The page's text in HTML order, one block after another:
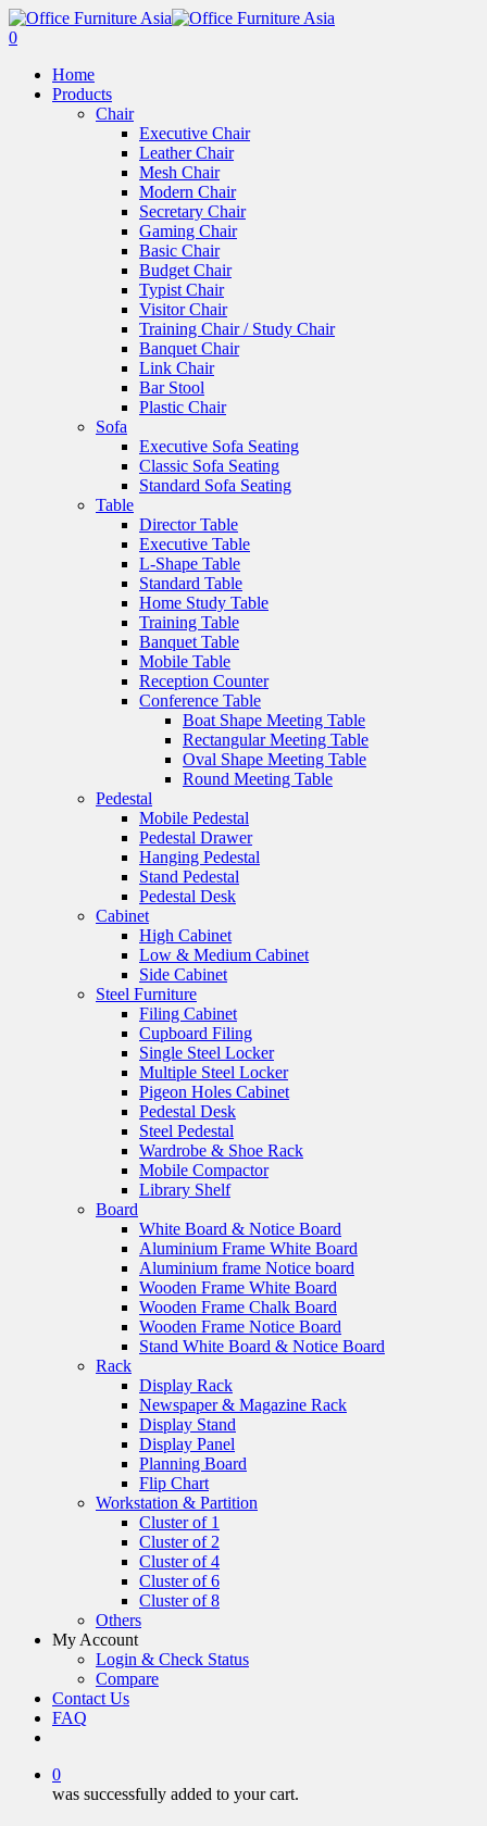
0
Home
Products
Chair
Executive Chair
Leather Chair
Mesh Chair
Modern Chair
Secretary Chair
Gaming Chair
Basic Chair
Budget Chair
Typist Chair
Visitor Chair
Training Chair / Study Chair
Banquet Chair
Link Chair
Bar Stool
Plastic Chair
Sofa
Executive Sofa Seating
Classic Sofa Seating
Standard Sofa Seating
Table
Director Table
Executive Table
L-Shape Table
Standard Table
Home Study Table
Training Table
Banquet Table
Mobile Table
Reception Counter
Conference Table
Boat Shape Meeting Table
Rectangular Meeting Table
Oval Shape Meeting Table
Round Meeting Table
Pedestal
Mobile Pedestal
Pedestal Drawer
Hanging Pedestal
Stand Pedestal
Pedestal Desk
Cabinet
High Cabinet
Low & Medium Cabinet
Side Cabinet
Steel Furniture
Filing Cabinet
Cupboard Filing
Single Steel Locker
Multiple Steel Locker
Pigeon Holes Cabinet
Pedestal Desk
Steel Pedestal
Wardrobe & Shoe Rack
Mobile Compactor
Library Shelf
Board
White Board & Notice Board
Aluminium Frame White Board
Aluminium frame Notice board
Wooden Frame White Board
Wooden Frame Chalk Board
Wooden Frame Notice Board
Stand White Board & Notice Board
Rack
Display Rack
Newspaper & Magazine Rack
Display Stand
Display Panel
Planning Board
Flip Chart
Workstation & Partition
Cluster of 1
Cluster of 2
Cluster of 4
Cluster of 6
Cluster of 8
Others
My Account
Login & Check Status
Compare
Contact Us
FAQ
0
was successfully added to your cart.